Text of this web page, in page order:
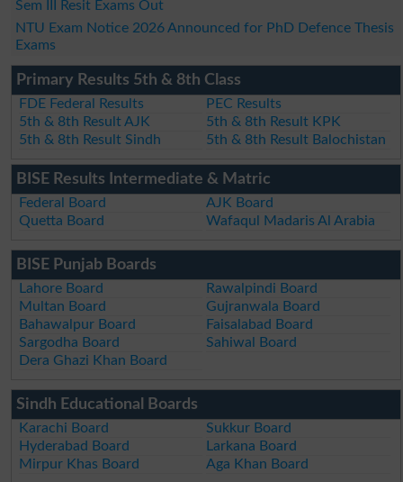
Sem III Resit Exams Out
NTU Exam Notice 2026 Announced for PhD Defence Thesis
Exams
Primary Results 5th & 8th Class
FDE Federal Results
PEC Results
5th & 8th Result AJK
5th & 8th Result KPK
5th & 8th Result Sindh
5th & 8th Result Balochistan
BISE Results Intermediate & Matric
Federal Board
AJK Board
Quetta Board
Wafaqul Madaris Al Arabia
BISE Punjab Boards
Lahore Board
Rawalpindi Board
Multan Board
Gujranwala Board
Bahawalpur Board
Faisalabad Board
Sargodha Board
Sahiwal Board
Dera Ghazi Khan Board
Sindh Educational Boards
Karachi Board
Sukkur Board
Hyderabad Board
Larkana Board
Mirpur Khas Board
Aga Khan Board